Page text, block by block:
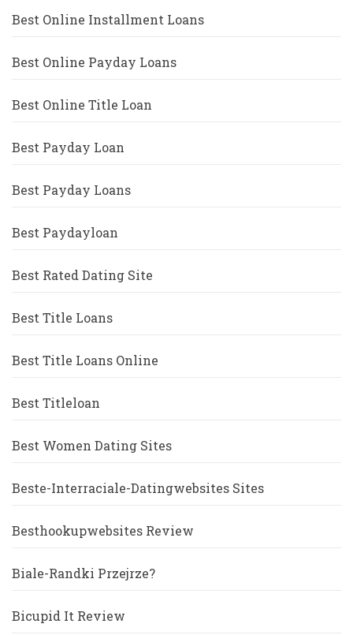
Best Online Installment Loans
Best Online Payday Loans
Best Online Title Loan
Best Payday Loan
Best Payday Loans
Best Paydayloan
Best Rated Dating Site
Best Title Loans
Best Title Loans Online
Best Titleloan
Best Women Dating Sites
Beste-Interraciale-Datingwebsites Sites
Besthookupwebsites Review
Biale-Randki Przejrze?
Bicupid It Review